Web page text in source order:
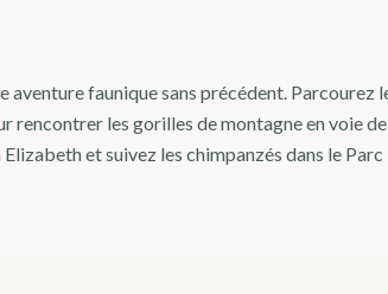
aventure faunique sans précédent. Parcourez
rencontrer les gorilles de montagne en voie
et suivez les chimpanzés dans le